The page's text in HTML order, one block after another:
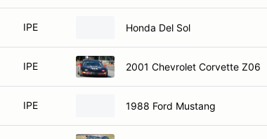
IPE Honda Del Sol
IPE 2001 Chevrolet Corvette Z06
IPE 1988 Ford Mustang